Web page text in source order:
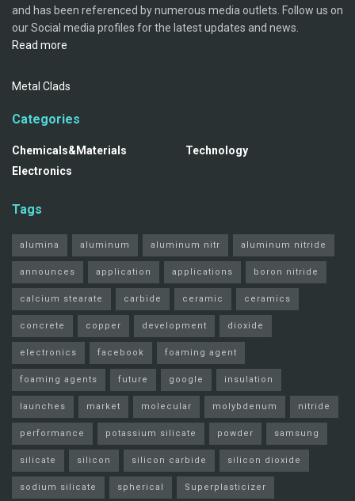
and has been referenced by numerous media outlets. Follow us on
our Social media profiles for the latest updates and news.
Read more
Metal Clads
Categories
Chemicals&Materials
Electronics
Technology
Tags
alumina aluminum aluminum nitr aluminum nitride
announces application applications boron nitride
calcium stearate carbide ceramic ceramics
concrete copper development dioxide
electronics facebook foaming agent
foaming agents future google insulation
launches market molecular molybdenum nitride
performance potassium silicate powder samsung
silicate silicon silicon carbide silicon dioxide
sodium silicate spherical Superplasticizer